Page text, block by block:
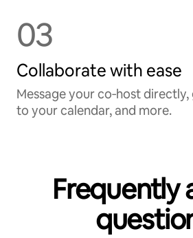
03
Collaborate with ease
Message your co‑host
to your calendar, and more.
Frequently